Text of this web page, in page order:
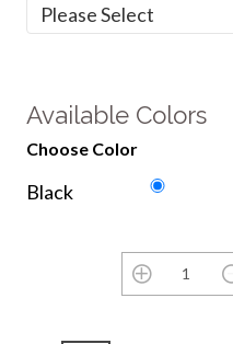
Available Colors
Choose Color
Black